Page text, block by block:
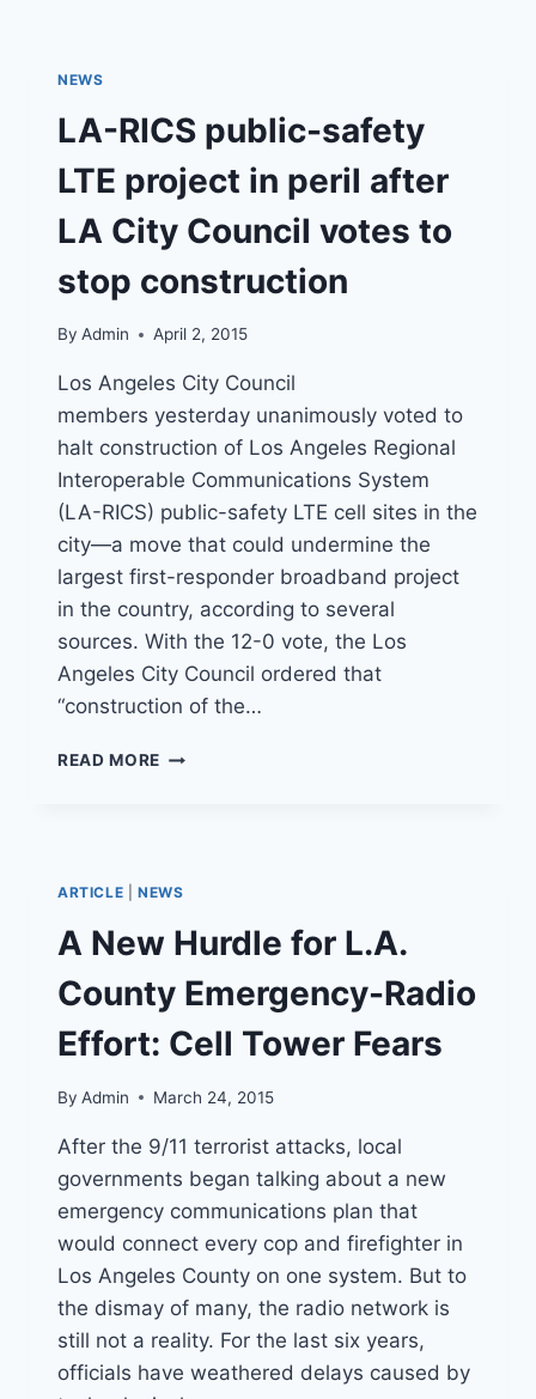
NEWS
LA-RICS public-safety
LTE project in peril after
LA City Council votes to
stop construction
By Admin April 2, 2015
Los Angeles City Council
members yesterday unanimously voted to
halt construction of Los Angeles Regional
Interoperable Communications System
(LA-RICS) public-safety LTE cell sites in the
city—a move that could undermine the
largest first-responder broadband project
in the country, according to several
sources. With the 12-0 vote, the Los
Angeles City Council ordered that
“construction of the…
READ MORE LA-
PERIL
AFTER
CITY
COUNCIL
VOTES
STOP
ARTICLE NEWS
A New Hurdle for L.A.
County Emergency-Radio
Effort: Cell Tower Fears
By Admin March 24, 2015
After the 9/11 terrorist attacks, local
governments began talking about a new
emergency communications plan that
would connect every cop and firefighter in
Los Angeles County on one system. But to
the dismay of many, the radio network is
still not a reality. For the last six years,
officials have weathered delays caused by